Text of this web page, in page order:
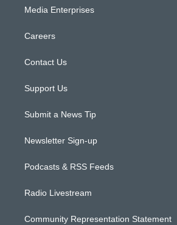
Media Enterprises
Careers
Contact Us
Support Us
Submit a News Tip
Newsletter Sign-up
Podcasts & RSS Feeds
Radio Livestream
Community Representation Statement